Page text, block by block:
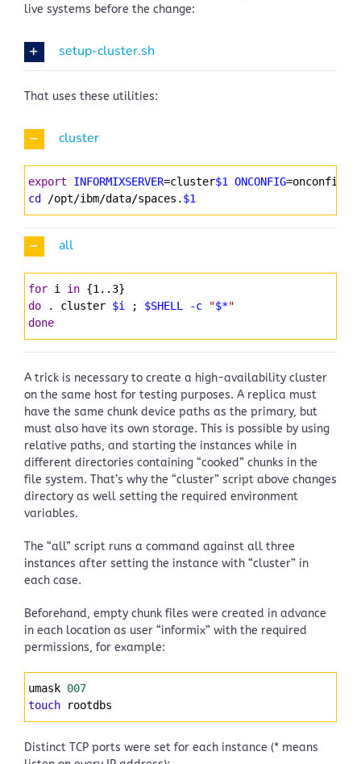
live systems before the change:
setup-cluster.sh
That uses these utilities:
cluster
Highlighter
export INFORMIXSERVER=cluster$1 ONCONFIG=onconfig.
cd
/opt/ibm/data/spaces. $1
all
Syntax
Highlighter
for i in {1..3}
do . cluster $i ; $SHELL -c "$*"
done
A trick is necessary to create a high-availability cluster
on the same host for testing purposes. A replica must
have the same chunk device paths as the primary, but
must also have its own storage. This is possible by using
relative paths, and starting the instances while in
different directories containing “cooked” chunks in the
file system. That’s why the “cluster” script above changes
directory as well setting the required environment
variables.
The “all” script runs a command against all three
instances after setting the instance with “cluster” in
each case.
Beforehand, empty chunk files were created in advance
in each location as user “informix” with the required
permissions, for example:
Syntax
Highlighter
umask 007
touch rootdbs
Distinct TCP ports were set for each instance (* means